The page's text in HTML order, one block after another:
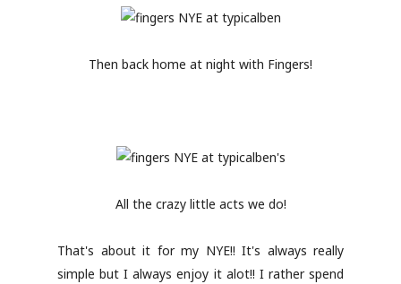
Then back home at night with Fingers!
All the crazy little acts we do!
That's about it for my NYE!! It's always really
simple but I always enjoy it alot!! I rather spend